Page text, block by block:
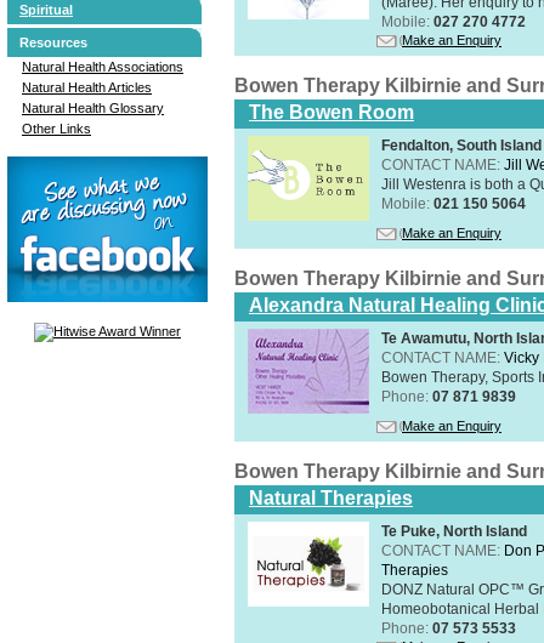
Spiritual
Resources
Natural Health Associations
Natural Health Articles
Natural Health Glossary
Other Links
Mobile: 027 270 4772
Make an Enquiry
Bowen Therapy Kilbirnie and
The Bowen Room
Fendalton, South Island
CONTACT NAME: Jill
Jill Westenra is both a
Mobile: 021 150 5064
Make an Enquiry
Bowen Therapy Kilbirnie and
Alexandra Natural Healing
Te Awamutu, North
CONTACT NAME: Vicky
Bowen Therapy, Sports
Phone: 07 871 9839
Make an Enquiry
Bowen Therapy Kilbirnie and
Natural Therapies
Te Puke, North Island
CONTACT NAME: Don
Therapies
DONZ Natural OPC™
Homeobotanical
Phone: 07 573 5533